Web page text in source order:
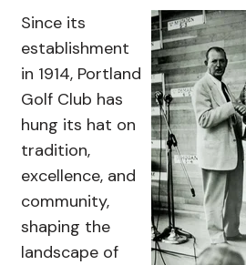
Since its
establishment
in 1914, Portland
Golf Club has
hung its hat on
tradition,
excellence, and
community,
shaping the
landscape of